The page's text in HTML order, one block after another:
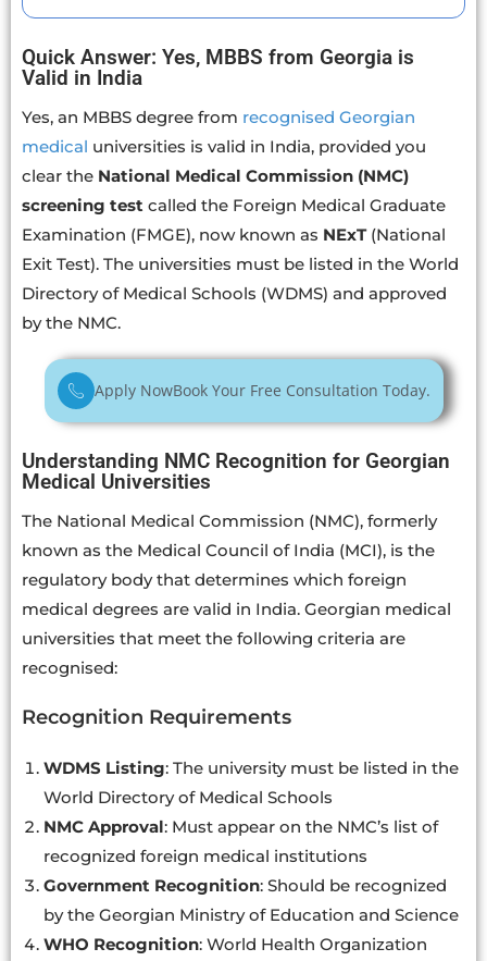
Quick Answer: Yes, MBBS from Georgia is
Valid in India
Yes, an MBBS degree from recognised Georgian
medical universities is valid in India, provided you
clear the National Medical Commission (NMC)
screening test called the Foreign Medical Graduate
Examination (FMGE), now known as NExT(National
Exit Test). The universities must be listed in the World
Directory of Medical Schools (WDMS) and approved
by the NMC.
Apply NowBook Your Free Consultation Today.
Understanding NMC Recognition for Georgian
Medical Universities
The National Medical Commission (NMC), formerly
known as the Medical Council of India (MCI), is the
regulatory body that determines which foreign
medical degrees are valid in India. Georgian medical
universities that meet the following criteria are
recognised:
Recognition Requirements
WDMS Listing: The university must be listed in the
World Directory of Medical Schools
NMC Approval: Must appear on the NMC’s list of
recognized foreign medical institutions
Government Recognition: Should be recognized
by the Georgian Ministry of Education and Science
WHO Recognition: World Health Organization